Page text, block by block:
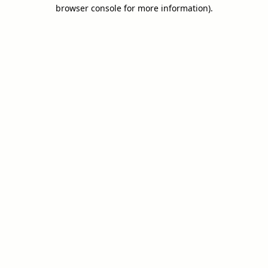
browser console for more information).